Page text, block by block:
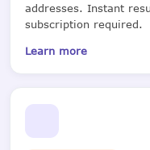
addresses. Instant
subscription required.
Learn more